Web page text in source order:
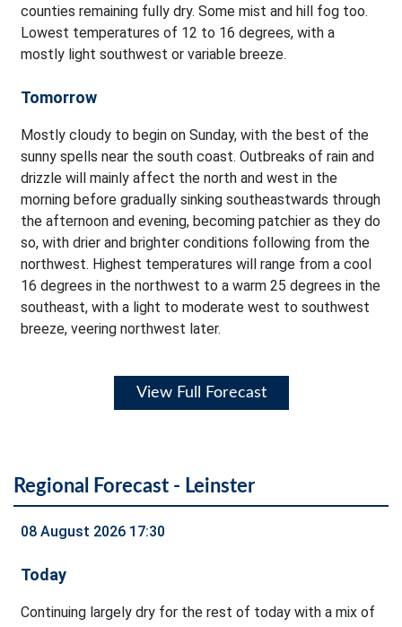
counties remaining fully dry. Some mist and hill fog too.
Lowest temperatures of 12 to 16 degrees, with a
mostly light southwest or variable breeze.
Tomorrow
Mostly cloudy to begin on Sunday, with the best of the
sunny spells near the south coast. Outbreaks of rain and
drizzle will mainly affect the north and west in the
morning before gradually sinking southeastwards through
the afternoon and evening, becoming patchier as they do
so, with drier and brighter conditions following from the
northwest. Highest temperatures will range from a cool
16 degrees in the northwest to a warm 25 degrees in the
southeast, with a light to moderate west to southwest
breeze, veering northwest later.
View Full Forecast
Regional Forecast - Leinster
08 August 2026 17:30
Today
Continuing largely dry for the rest of today with a mix of